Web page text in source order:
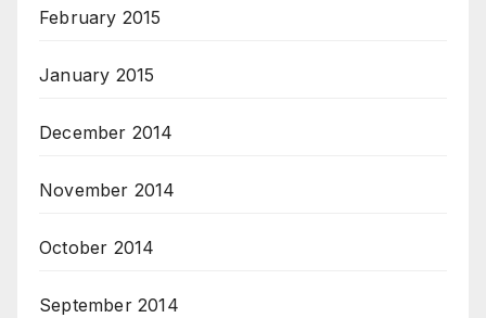
February 2015
January 2015
December 2014
November 2014
October 2014
September 2014